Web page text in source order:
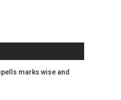
marks wise and